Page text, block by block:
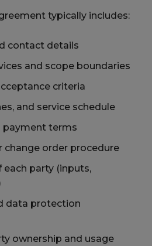
typically includes:
contact details
and scope boundaries
criteria
and service schedule
payment terms
change order procedure
each party (inputs,
data protection
ownership and usage